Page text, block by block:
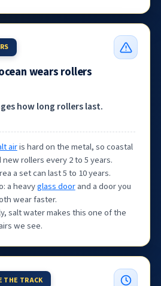
wears rollers
how long rollers last.
airis hard on the metal, so coastal
rollers every 2 to 5 years.
a set can last 5 to 10 years.
a heavyglass doorand a door you
wear faster.
salt water makes this one of the
we see.
THE TRACK